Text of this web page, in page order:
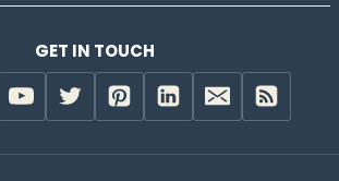
GET IN TOUCH